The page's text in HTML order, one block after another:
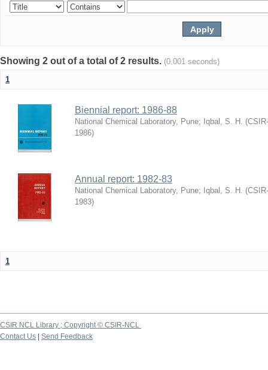
Showing 2 out of a total of 2 results. (0.001 seconds)
1
Biennial report: 1986-88
National Chemical Laboratory, Pune; Iqbal, S. H. (
1986)
Annual report: 1982-83
National Chemical Laboratory, Pune; Iqbal, S. H. (
1983)
1
CSIR NCL Library ; Copyright © CSIR-NCL
Contact Us
Send Feedback